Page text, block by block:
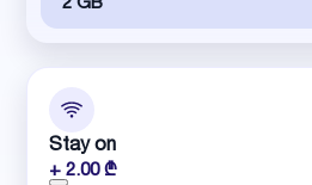
Stay on
+ 2.00 ₾